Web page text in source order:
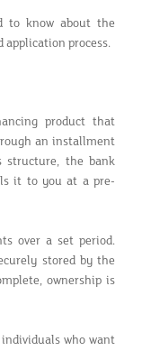
to know about the
application process.
product that
an installment
structure, the bank
it to you at a pre-
over a set period.
stored by the
ownership is
who want